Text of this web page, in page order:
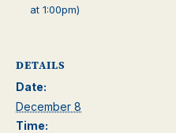
at 1:00pm)
DETAILS
Date:
December 8
Time: